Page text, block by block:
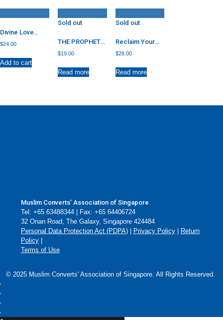
Divine Love
Letter: Poetry
$24.00
Add to cart
Sold out
THE PROPHET
OF MERCY: HOW
ROSE ABOVE
$19.00
Read more
Sold out
Reclaim Your
Heart: Personal
Breaking Free
$28.00
Read more
Muslim Converts’ Association of Singapore
Tel: +65 63488344 | Fax: +65 64406724
32 Onan Road, The Galaxy, Singapore 424484
Personal Data Protection Act (PDPA)
Privacy Policy
Return
Policy
Terms of Use
© 2025 Muslim Converts' Association of Singapore. All Rights Reserved.